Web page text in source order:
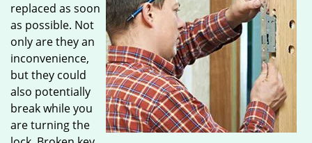
replaced as soon
as possible. Not
only are they an
inconvenience,
but they could
also potentially
break while you
are turning the